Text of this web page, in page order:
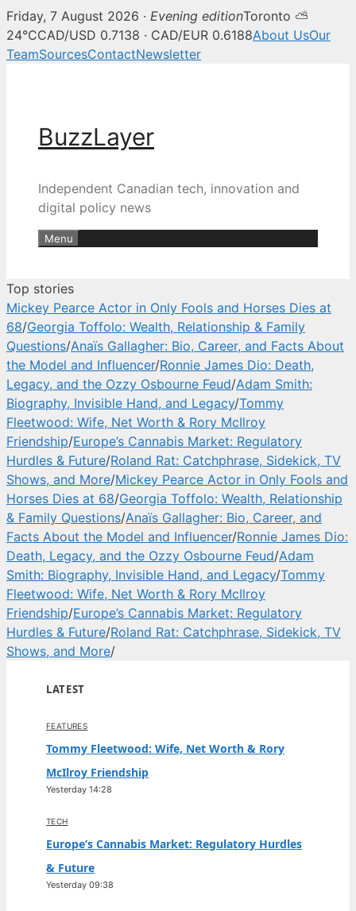
BuzzLayer — Canadian tech,
Friday, 7 August 2026 · Evening editionToronto ⛅
24°CCAD/USD 0.7138 · CAD/EUR 0.6188About UsOur
TeamSourcesContactNewsletter
BuzzLayer
Independent Canadian tech, innovation and
digital policy news
Menu
Top stories
Mickey Pearce Actor in Only Fools and Horses Dies at
68/Georgia Toffolo: Wealth, Relationship & Family
Questions/Anaïs Gallagher: Bio, Career, and Facts About
the Model and Influencer/Ronnie James Dio: Death,
Legacy, and the Ozzy Osbourne Feud/Adam Smith:
Biography, Invisible Hand, and Legacy/Tommy
Fleetwood: Wife, Net Worth & Rory McIlroy
Friendship/Europe’s Cannabis Market: Regulatory
Hurdles & Future/Roland Rat: Catchphrase, Sidekick, TV
Shows, and More/Mickey Pearce Actor in Only Fools and
Horses Dies at 68/Georgia Toffolo: Wealth, Relationship
& Family Questions/Anaïs Gallagher: Bio, Career, and
Facts About the Model and Influencer/Ronnie James Dio:
Death, Legacy, and the Ozzy Osbourne Feud/Adam
Smith: Biography, Invisible Hand, and Legacy/Tommy
Fleetwood: Wife, Net Worth & Rory McIlroy
Friendship/Europe’s Cannabis Market: Regulatory
Hurdles & Future/Roland Rat: Catchphrase, Sidekick, TV
Shows, and More/
LATEST
FEATURES
Tommy Fleetwood: Wife, Net Worth & Rory
McIlroy Friendship
Yesterday 14:28
TECH
Europe’s Cannabis Market: Regulatory Hurdles
& Future
Yesterday 09:38